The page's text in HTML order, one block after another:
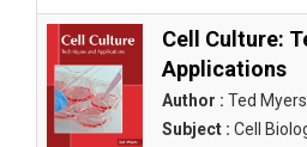
Cell Culture:
Applications
Author : Ted Myers
Subject : Cell